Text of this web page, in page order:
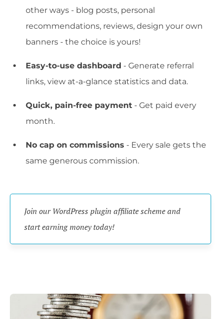
other ways - blog posts, personal
recommendations, reviews, design your own
banners - the choice is yours!
Easy-to-use dashboard - Generate referral
links, view at-a-glance statistics and data.
Quick, pain-free payment - Get paid every
month.
No cap on commissions - Every sale gets the
same generous commission.
Join our WordPress plugin affiliate scheme and
start earning money today!